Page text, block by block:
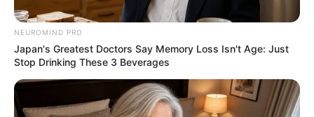
NEUROMIND PRO
Japan's Greatest Doctors Say Memory Loss Isn't Age: Just
Stop Drinking These 3 Beverages